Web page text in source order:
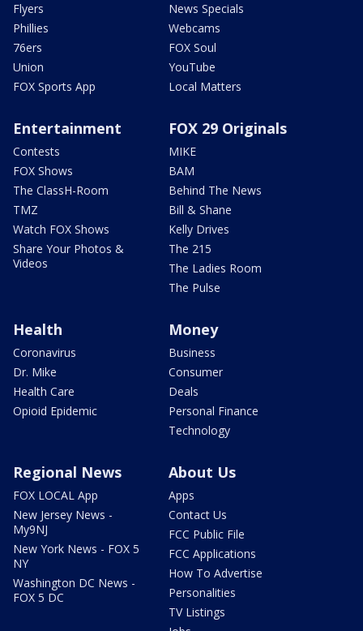
Flyers
Phillies
76ers
Union
FOX Sports App
News Specials
Webcams
FOX Soul
YouTube
Local Matters
Entertainment
Contests
FOX Shows
The ClassH-Room
TMZ
Watch FOX Shows
Share Your Photos &
Videos
FOX 29 Originals
MIKE
BAM
Behind The News
Bill & Shane
Kelly Drives
The 215
The Ladies Room
The Pulse
Health
Coronavirus
Dr. Mike
Health Care
Opioid Epidemic
Money
Business
Consumer
Deals
Personal Finance
Technology
Regional News
FOX LOCAL App
New Jersey News -
My9NJ
New York News - FOX 5
NY
Washington DC News -
FOX 5 DC
About Us
Apps
Contact Us
FCC Public File
FCC Applications
How To Advertise
Personalities
TV Listings